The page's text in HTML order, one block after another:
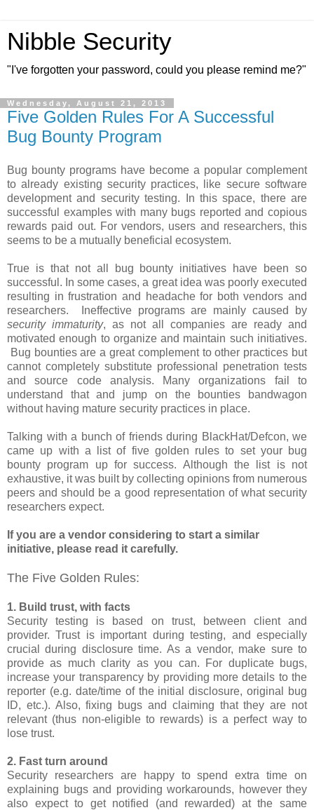
Nibble Security
"I've forgotten your password, could you please remind me?"
Wednesday, August 21, 2013
Five Golden Rules For A Successful
Bug Bounty Program
Bug bounty programs have become a popular complement
to already existing security practices, like secure software
development and security testing. In this space, there are
successful examples with many bugs reported and copious
rewards paid out. For vendors, users and researchers, this
seems to be a mutually beneficial ecosystem.
True is that not all bug bounty initiatives have been so
successful. In some cases, a great idea was poorly executed
resulting in frustration and headache for both vendors and
researchers. Ineffective programs are mainly caused by
security immaturity, as not all companies are ready and
motivated enough to organize and maintain such initiatives.
Bug bounties are a great complement to other practices but
cannot completely substitute professional penetration tests
and source code analysis. Many organizations fail to
understand that and jump on the bounties bandwagon
without having mature security practices in place.
Talking with a bunch of friends during BlackHat/Defcon, we
came up with a list of five golden rules to set your bug
bounty program up for success. Although the list is not
exhaustive, it was built by collecting opinions from numerous
peers and should be a good representation of what security
researchers expect.
If you are a vendor considering to start a similar
initiative, please read it carefully.
The Five Golden Rules:
1. Build trust, with facts
Security testing is based on trust, between client and
provider. Trust is important during testing, and especially
crucial during disclosure time. As a vendor, make sure to
provide as much clarity as you can. For duplicate bugs,
increase your transparency by providing more details to the
reporter (e.g. date/time of the initial disclosure, original bug
ID, etc.). Also, fixing bugs and claiming that they are not
relevant (thus non-eligible to rewards) is a perfect way to
lose trust.
2. Fast turn around
Security researchers are happy to spend extra time on
explaining bugs and providing workarounds, however they
also expect to get notified (and rewarded) at the same